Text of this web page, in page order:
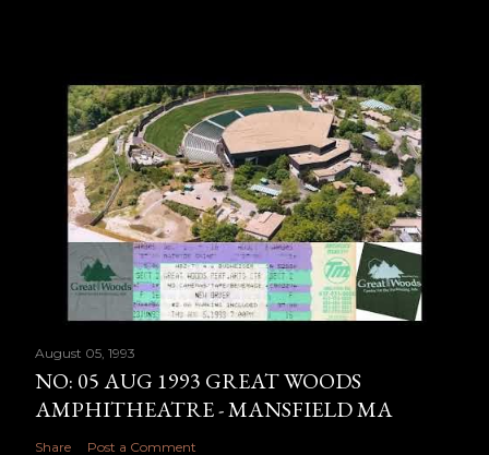
August 05, 1993
NO: 05 AUG 1993 GREAT WOODS
AMPHITHEATRE - MANSFIELD MA
Share Post a Comment